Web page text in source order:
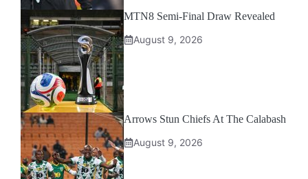
MTN8 Semi-Final Draw Revealed
August 9, 2026
Arrows Stun Chiefs At The Calabash
August 9, 2026